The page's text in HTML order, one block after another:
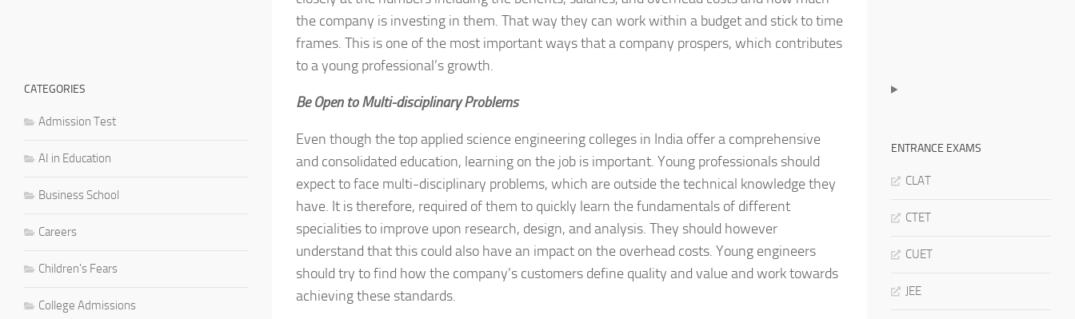
the company is investing in them. That way they can work within a budget and stick to time
frames. This is one of the most important ways that a company prospers, which contributes
to a young professional’s growth.
Be Open to Multi-disciplinary Problems
Even though the top applied science engineering colleges in India offer a comprehensive
and consolidated education, learning on the job is important. Young professionals should
expect to face multi-disciplinary problems, which are outside the technical knowledge they
have. It is therefore, required of them to quickly learn the fundamentals of different
specialities to improve upon research, design, and analysis. They should however
understand that this could also have an impact on the overhead costs. Young engineers
should try to find how the company’s customers define quality and value and work towards
achieving these standards.
CATEGORIES
Admission Test
AI in Education
Business School
Careers
Children's Fears
College Admissions
ENTRANCE EXAMS
CLAT
CTET
CUET
JEE